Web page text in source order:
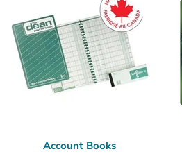
Account Books